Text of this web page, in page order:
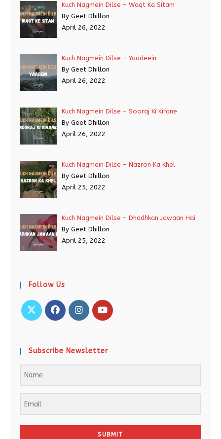
Kuch Nagmein Dilse – Waqt Ka Sitam
By Geet Dhillon
April 26, 2022
Kuch Nagmein Dilse – Yaadeein
By Geet Dhillon
April 26, 2022
Kuch Nagmein Dilse – Sooraj Ki Kirane
By Geet Dhillon
April 26, 2022
Kuch Nagmein Dilse – Nazron Ka Khel
By Geet Dhillon
April 25, 2022
Kuch Nagmein Dilse – Dhadhkan Jawaan Hai
By Geet Dhillon
April 25, 2022
Follow Us
Subscribe Newsletter
SUBMIT